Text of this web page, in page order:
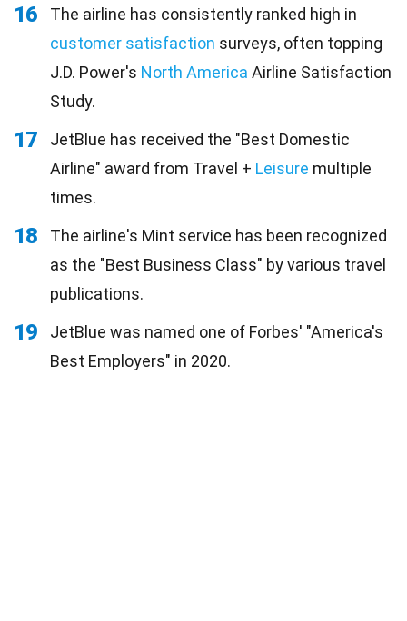
16
The airline has consistently ranked high in
customer satisfaction surveys, often topping
J.D. Power's North America Airline Satisfaction
Study.
17
JetBlue has received the "Best Domestic
Airline" award from Travel + Leisure multiple
times.
18
The airline's Mint service has been recognized
as the "Best Business Class" by various travel
publications.
19
JetBlue was named one of Forbes' "America's
Best Employers" in 2020.